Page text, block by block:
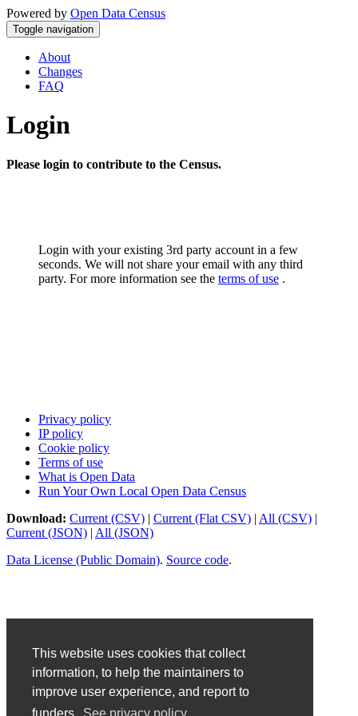
This website uses cookies that collect
information, to help the maintainers to
improve user experience, and report to
Powered by Open Data Census
Toggle navigation
About
Changes
FAQ
Login
Please login to contribute to the Census.
Login with your existing 3rd party account in a few
seconds. We will not share your email with any third
party. For more information see the terms of use .
Privacy policy
IP policy
Cookie policy
Terms of use
What is Open Data
Run Your Own Local Open Data Census
Download: Current (CSV) | Current (Flat CSV) | All (CSV) |
Current (JSON) | All (JSON)
Data License (Public Domain). Source code.